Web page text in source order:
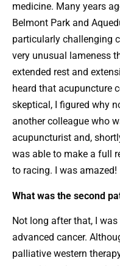
medicine. Many years
Belmont Park and
particularly challenging
very unusual lameness
extended rest and
heard that acupuncture
skeptical, I figured why
another colleague who
acupuncturist and,
was able to make a full
to racing. I was amazed!
What was the second
Not long after that, I
advanced cancer.
palliative western